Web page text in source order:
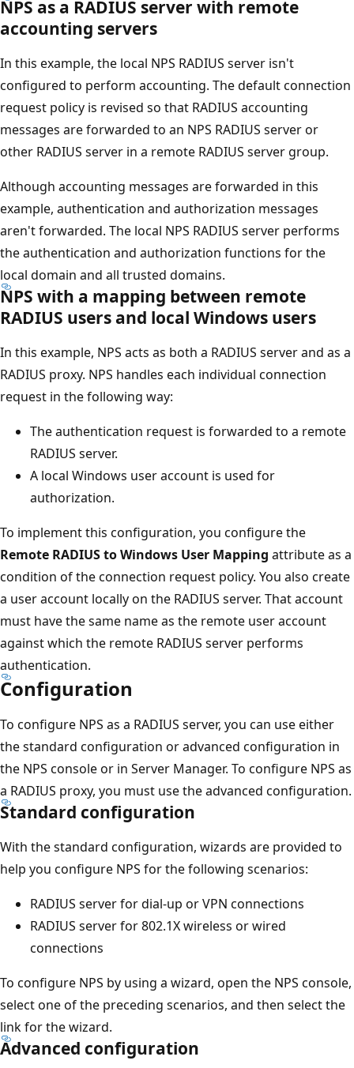
NPS as a RADIUS server with remote
accounting servers
In this example, the local NPS RADIUS server isn't
configured to perform accounting. The default connection
request policy is revised so that RADIUS accounting
messages are forwarded to an NPS RADIUS server or
other RADIUS server in a remote RADIUS server group.
Although accounting messages are forwarded in this
example, authentication and authorization messages
aren't forwarded. The local NPS RADIUS server performs
the authentication and authorization functions for the
local domain and all trusted domains.
NPS with a mapping between remote
RADIUS users and local Windows users
In this example, NPS acts as both a RADIUS server and as a
RADIUS proxy. NPS handles each individual connection
request in the following way:
The authentication request is forwarded to a remote
RADIUS server.
A local Windows user account is used for
authorization.
To implement this configuration, you configure the
Remote RADIUS to Windows User Mapping attribute as a
condition of the connection request policy. You also create
a user account locally on the RADIUS server. That account
must have the same name as the remote user account
against which the remote RADIUS server performs
authentication.
Configuration
To configure NPS as a RADIUS server, you can use either
the standard configuration or advanced configuration in
the NPS console or in Server Manager. To configure NPS as
a RADIUS proxy, you must use the advanced configuration.
Standard configuration
With the standard configuration, wizards are provided to
help you configure NPS for the following scenarios:
RADIUS server for dial-up or VPN connections
RADIUS server for 802.1X wireless or wired
connections
To configure NPS by using a wizard, open the NPS console,
select one of the preceding scenarios, and then select the
link for the wizard.
Advanced configuration